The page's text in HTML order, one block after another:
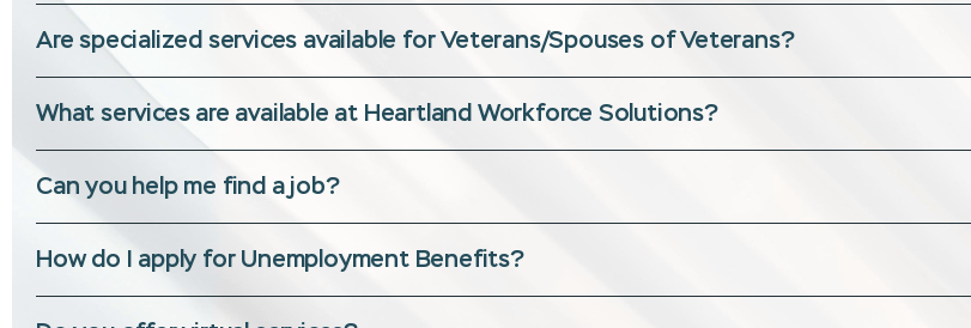
Are specialized services available for Veterans/Spouses of Veterans?
What services are available at Heartland Workforce Solutions?
Can you help me find a job?
How do I apply for Unemployment Benefits?